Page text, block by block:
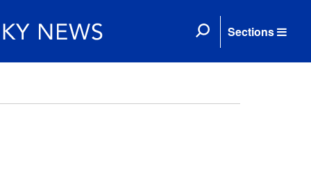
Sections